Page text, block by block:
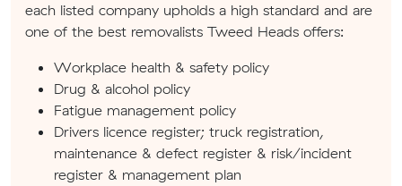
each listed company upholds a high standard and are
one of the best removalists Tweed Heads offers:
Workplace health & safety policy
Drug & alcohol policy
Fatigue management policy
Drivers licence register; truck registration,
maintenance & defect register & risk/incident
register & management plan